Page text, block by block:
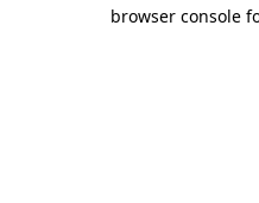
browser console